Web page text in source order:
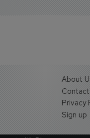
About
Contact
Privacy
Sign up